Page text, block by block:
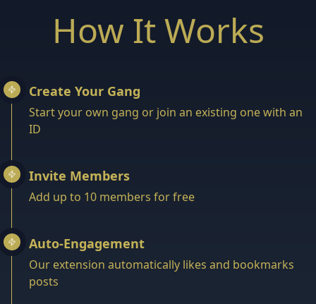
How It Works
Create Your Gang
Start your own gang or join an existing one with an
ID
Invite Members
Add up to 10 members for free
Auto-Engagement
Our extension automatically likes and bookmarks
posts